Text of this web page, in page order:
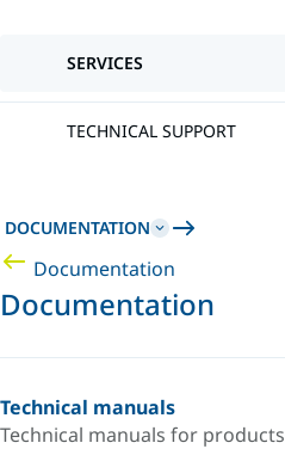
SERVICES
TECHNICAL SUPPORT
DOCUMENTATION
Documentation
Documentation
Technical manuals
Technical manuals for products